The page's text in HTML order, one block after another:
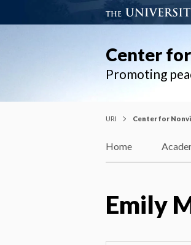
Center
Promoting
URI Center for
Home
Emily